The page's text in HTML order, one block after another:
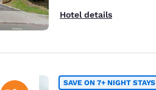
Hotel details
SAVE ON 7+ NIGHT STAYS